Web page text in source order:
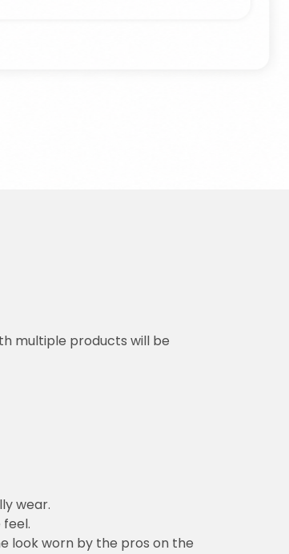
multiple products will be
wear.
look worn by the pros on the